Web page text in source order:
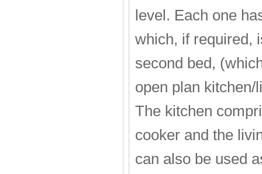
level. Each one
which, if required,
second bed,
open plan
The kitchen
cooker and the
can also be used